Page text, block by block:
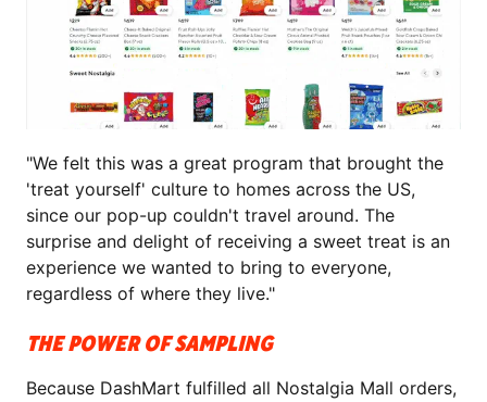
"We felt this was a great program that brought the
'treat yourself' culture to homes across the US,
since our pop-up couldn't travel around. The
surprise and delight of receiving a sweet treat is an
experience we wanted to bring to everyone,
regardless of where they live."
THE POWER OF SAMPLING
Because DashMart fulfilled all Nostalgia Mall orders,